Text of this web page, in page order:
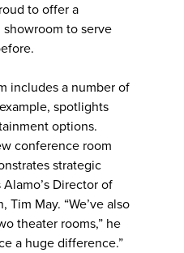
to offer a
to serve
includes a number of
spotlights
options.
conference room
strategic
Director of
May. “We’ve also
theater rooms,” he
a huge difference.”